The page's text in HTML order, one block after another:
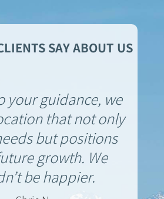
SAY ABOUT US
your guidance, we
that not only
but positions
growth. We
be happier.